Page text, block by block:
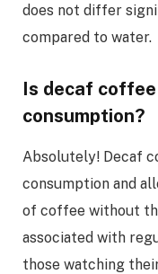
does not differ
compared to water.
Is decaf
consumption?
Absolutely! Decaf
consumption and
of coffee without
associated with
those watching